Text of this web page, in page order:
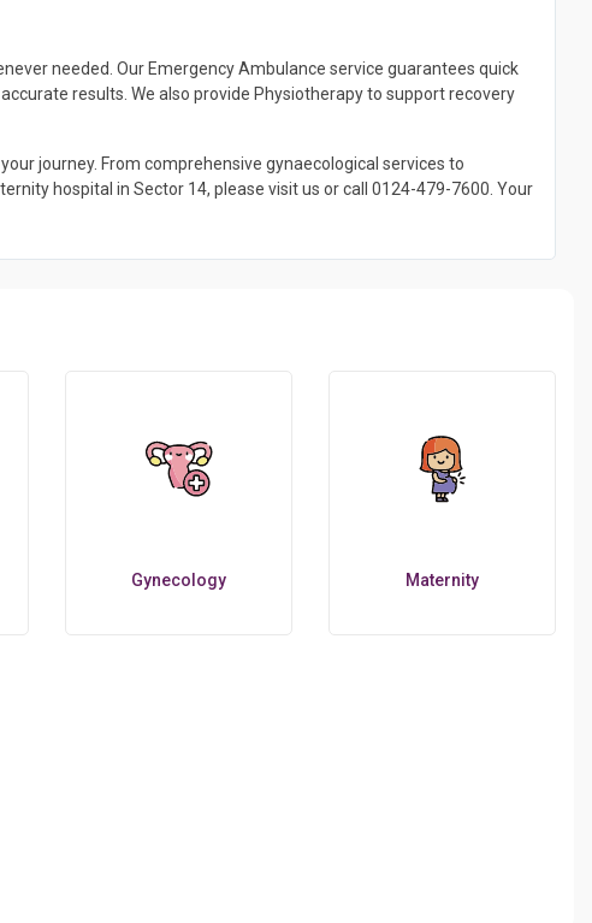
needed. Our Emergency Ambulance service guarantees quick
results. We also provide Physiotherapy to support recovery
journey. From comprehensive gynaecological services to
hospital in Sector 14, please visit us or call 0124-479-7600. Your
Gynecology Maternity